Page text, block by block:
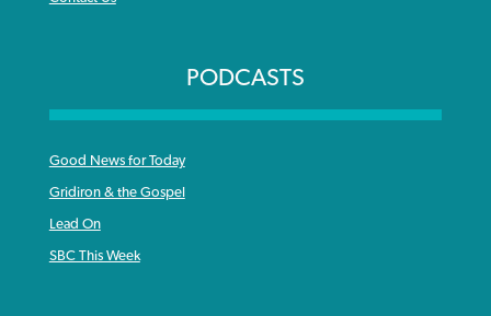
PODCASTS
Good News for Today
Gridiron & the Gospel
Lead On
SBC This Week